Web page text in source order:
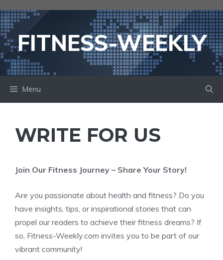
to
contentFITNESS-WEEKLY
Menu
WRITE FOR US
Join Our Fitness Journey – Share Your Story!
Are you passionate about health and fitness? Do you
have insights, tips, or inspirational stories that can
propel our readers to achieve their fitness dreams? If
so, Fitness-Weekly.com invites you to be part of our
vibrant community!